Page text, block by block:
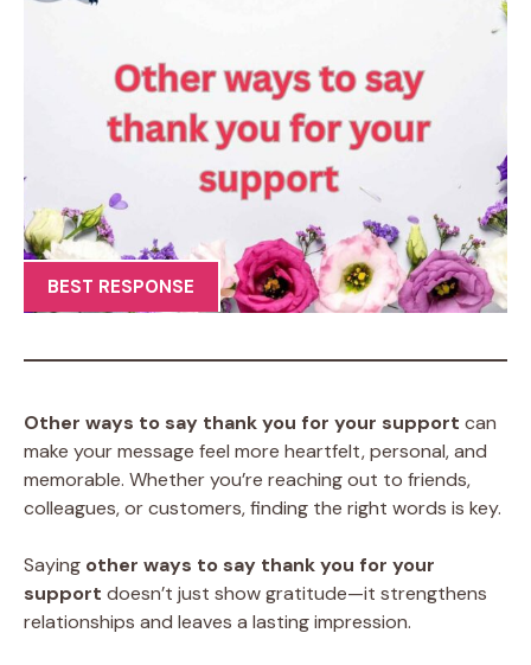
BEST RESPONSE
Other ways to say thank you for your support can
make your message feel more heartfelt, personal, and
memorable. Whether you’re reaching out to friends,
colleagues, or customers, finding the right words is key.
Saying other ways to say thank you for your
support doesn’t just show gratitude—it strengthens
relationships and leaves a lasting impression.